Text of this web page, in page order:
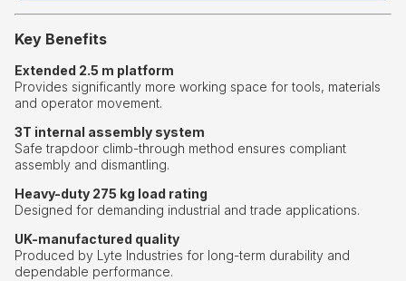
Key Benefits
Extended 2.5 m platform
Provides significantly more working space for tools, materials
and operator movement.
3T internal assembly system
Safe trapdoor climb-through method ensures compliant
assembly and dismantling.
Heavy-duty 275 kg load rating
Designed for demanding industrial and trade applications.
UK-manufactured quality
Produced by Lyte Industries for long-term durability and
dependable performance.